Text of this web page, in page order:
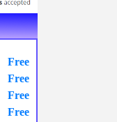
Free
Free
Free
Free